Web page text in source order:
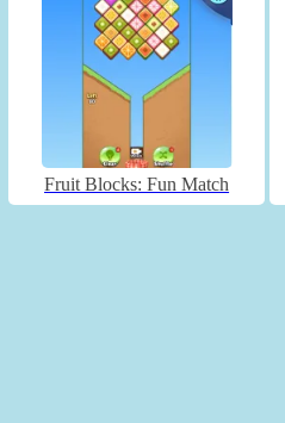
Fruit Blocks: Fun Match